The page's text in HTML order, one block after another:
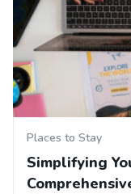
Places to Stay
Simplifying